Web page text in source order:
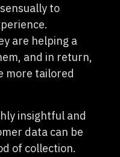
to
are helping a
and in return,
more tailored
insightful and
data can be
of collection.